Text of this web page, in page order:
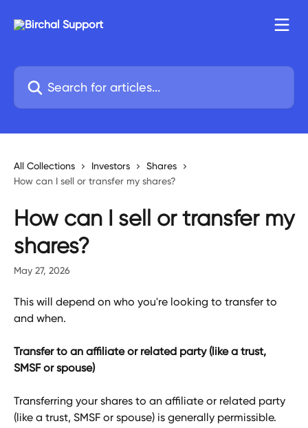
Search for articles...
All Collections Investors
Shares
How can I sell or transfer my shares?
How can I sell or transfer my
shares?
May 27, 2026
This will depend on who you're looking to transfer to
and when.
Transfer to an affiliate or related party (like a trust,
SMSF or spouse)
Transferring your shares to an affiliate or related party
(like a trust, SMSF or spouse) is generally permissible.